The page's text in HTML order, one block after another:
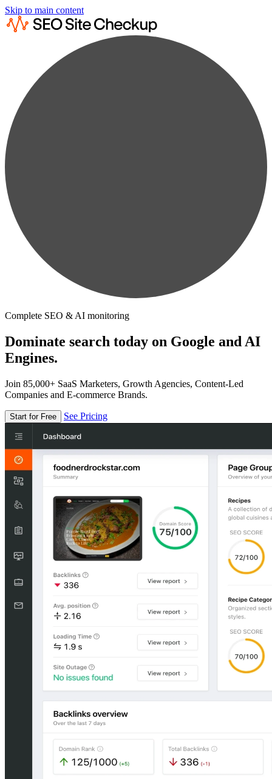
Skip to main content
Complete SEO & AI monitoring
Dominate search today on Google and AI
Engines.
Join 85,000+ SaaS Marketers, Growth Agencies, Content-Led
Companies and E-commerce Brands.
Start for Free See Pricing